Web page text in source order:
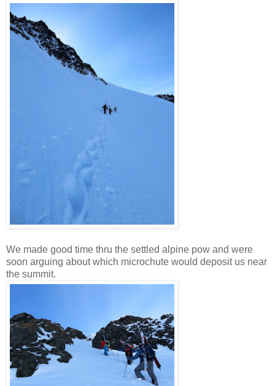
We made good time thru the settled alpine pow and were
soon arguing about which microchute would deposit us near
the summit.